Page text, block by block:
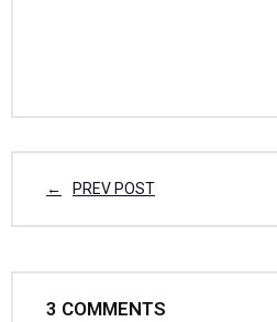
PREV POST
3 COMMENTS